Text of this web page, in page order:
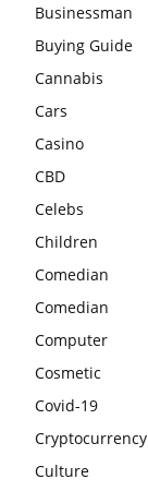
Businessman
Buying Guide
Cannabis
Cars
Casino
CBD
Celebs
Children
Comedian
Comedian
Computer
Cosmetic
Covid-19
Cryptocurrency
Culture